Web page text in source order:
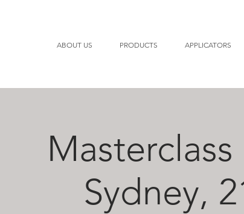
ABOUT US PRODUCTS APPLICATORS
Sydney,